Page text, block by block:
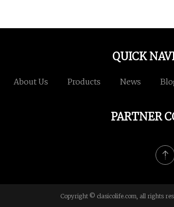
QUICK
About Us Products News
PARTNER
Copyright © clasicolife.com, all rights